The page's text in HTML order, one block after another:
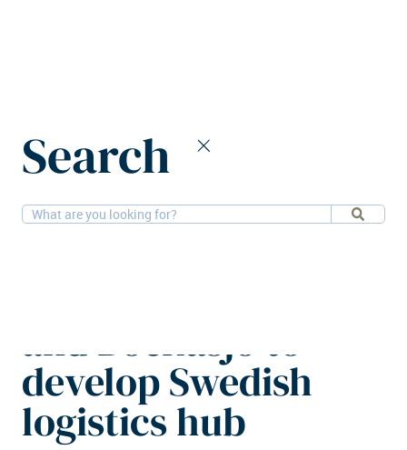
Search
hub
and Bockasjö to
develop Swedish
logistics hub